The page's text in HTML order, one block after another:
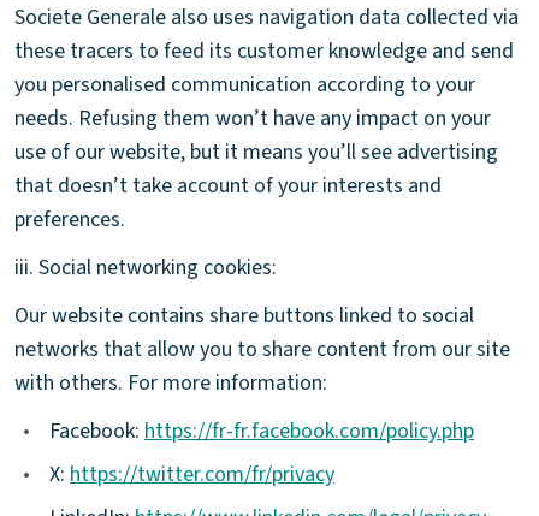
Societe Generale also uses navigation data collected via
these tracers to feed its customer knowledge and send
you personalised communication according to your
needs. Refusing them won’t have any impact on your
use of our website, but it means you’ll see advertising
that doesn’t take account of your interests and
preferences.
iii. Social networking cookies:
Our website contains share buttons linked to social
networks that allow you to share content from our site
with others. For more information:
•
Facebook: https://fr-fr.facebook.com/policy.php
•
X: https://twitter.com/fr/privacy